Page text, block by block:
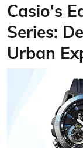
Casio's
Series:
Urban